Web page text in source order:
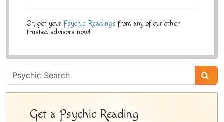
Or, get your Psychic Readings from any of our other
trusted advisors now!
Psychic
Sidebar
Get a Psychic Reading